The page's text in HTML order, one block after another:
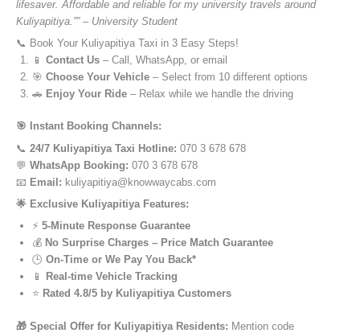
lifesaver. Affordable and reliable for my university travels around
Kuliyapitiya.”” – University Student
📞 Book Your Kuliyapitiya Taxi in 3 Easy Steps!
📱 Contact Us – Call, WhatsApp, or email
🎯 Choose Your Vehicle – Select from 10 different options
🚗 Enjoy Your Ride – Relax while we handle the driving
🎯 Instant Booking Channels:
📞 24/7 Kuliyapitiya Taxi Hotline: 070 3 678 678
💬 WhatsApp Booking: 070 3 678 678
📧 Email: kuliyapitiya@knowwaycabs.com
🌟 Exclusive Kuliyapitiya Features:
⚡ 5-Minute Response Guarantee
💰 No Surprise Charges – Price Match Guarantee
🕒 On-Time or We Pay You Back*
📱
Real-time Vehicle Tracking
⭐ Rated 4.8/5 by Kuliyapitiya Customers
🎁 Special Offer for Kuliyapitiya Residents: Mention code